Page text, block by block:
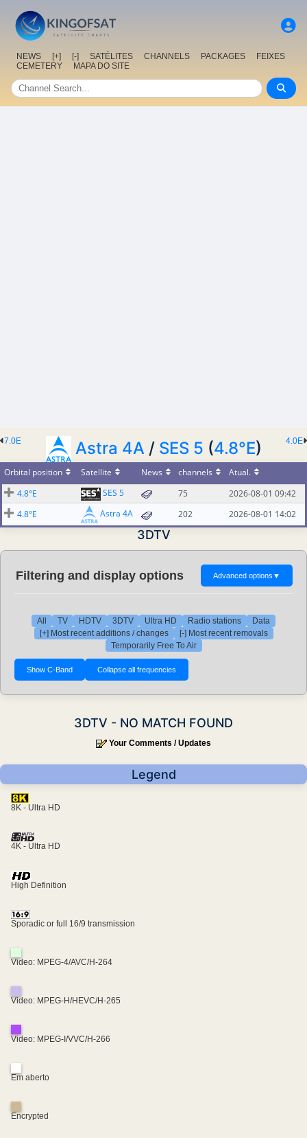
NEWS [+] [-] SATÉLITES CHANNELS PACKAGES
FEIXES
CEMETERY
MAPA DO SITE
4.0E
7.0E Astra 4A / SES 5 (4.8°E)
Orbital position Satellite News channels
Atual.
4.8°E
SES 5 75
2026-08-01 09:42
4.8°E
Astra 4A 202 2026-08-01 14:02
3DTV
Filtering and display options Advanced options ▼
All TV HDTV 3DTV Ultra HD Radio stations
Data
[+] Most recent additions / changes
[-] Most recent removals
Temporarily Free To Air
3DTV - NO MATCH FOUND
Your Comments / Updates
Legend
8K - Ultra HD
4K - Ultra HD
High Definition
Sporadic or full 16/9 transmission
Video: MPEG-4/AVC/H-264
Video: MPEG-H/HEVC/H-265
Video: MPEG-I/VVC/H-266
Em aberto
Encrypted